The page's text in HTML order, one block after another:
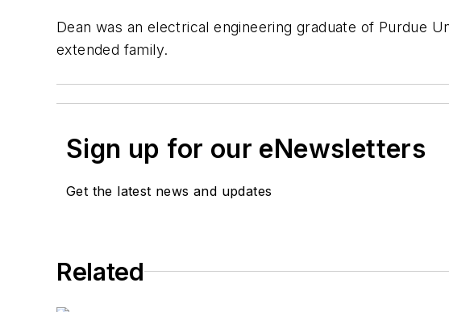
Dean was an electrical engineering graduate of Purdue
extended family.
Sign up for our eNewsletters
Get the latest news and updates
Related